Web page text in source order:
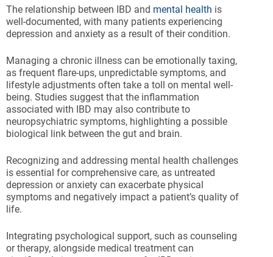
The relationship between IBD and mental health is
well-documented, with many patients experiencing
depression and anxiety as a result of their condition.
Managing a chronic illness can be emotionally taxing,
as frequent flare-ups, unpredictable symptoms, and
lifestyle adjustments often take a toll on mental well-
being. Studies suggest that the inflammation
associated with IBD may also contribute to
neuropsychiatric symptoms, highlighting a possible
biological link between the gut and brain.
Recognizing and addressing mental health challenges
is essential for comprehensive care, as untreated
depression or anxiety can exacerbate physical
symptoms and negatively impact a patient’s quality of
life.
Integrating psychological support, such as counseling
or therapy, alongside medical treatment can